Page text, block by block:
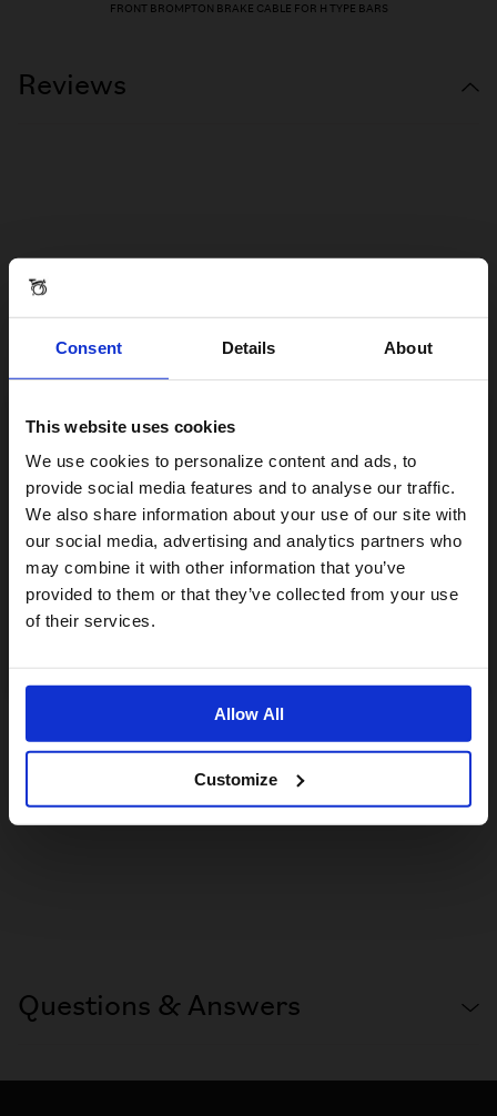
Consent Details About
This website uses cookies
We use cookies to personalize content and ads, to
provide social media features and to analyse our traffic.
We also share information about your use of our site with
our social media, advertising and analytics partners who
may combine it with other information that you’ve
provided to them or that they’ve collected from your use
of their services.
Allow All
Customize
FRONT BROMPTON BRAKE CABLE FOR H TYPE BARS
Reviews
Questions & Answers
Visiting from the United States?
For a better experience, please visit our:
US website